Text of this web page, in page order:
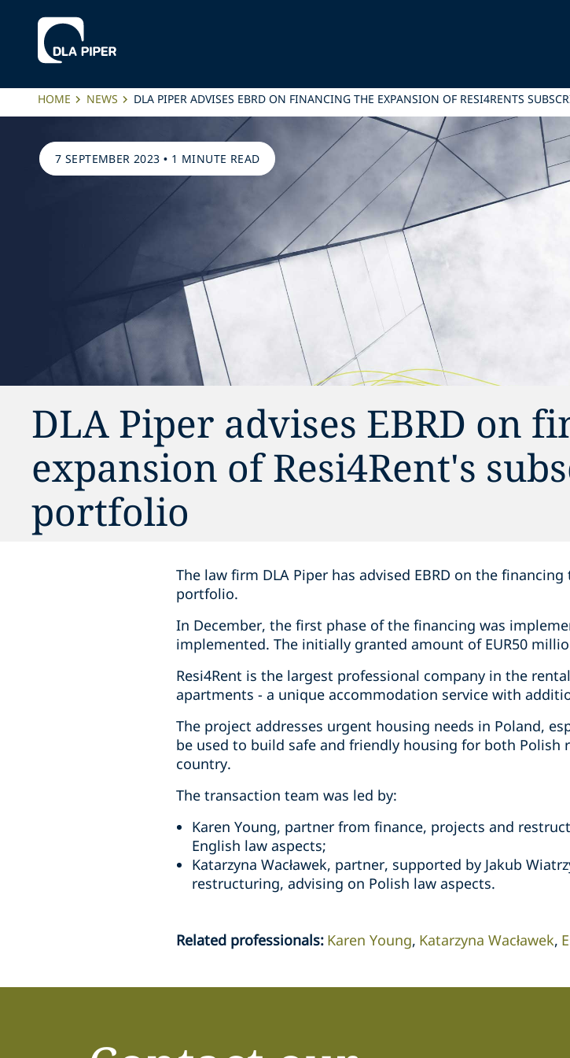
HOME NEWS DLA PIPER ADVISES EBRD ON FINANCING THE EXPANSION OF RESI4RENTS
7 SEPTEMBER 2023 • 1 MINUTE READ
DLA Piper advises EBRD on
expansion of Resi4Rent's
portfolio
The law firm DLA Piper has advised EBRD on the
portfolio.
In December, the first phase of the financing was
implemented. The initially granted amount of EUR50
Resi4Rent is the largest professional company in the
apartments - a unique accommodation service with
The project addresses urgent housing needs in Poland,
be used to build safe and friendly housing for both Polish
country.
The transaction team was led by:
Karen Young, partner from finance, projects and
English law aspects;
Katarzyna Wacławek, partner, supported by Jakub
restructuring, advising on Polish law aspects.
Related professionals: Karen Young Katarzyna Wacławek